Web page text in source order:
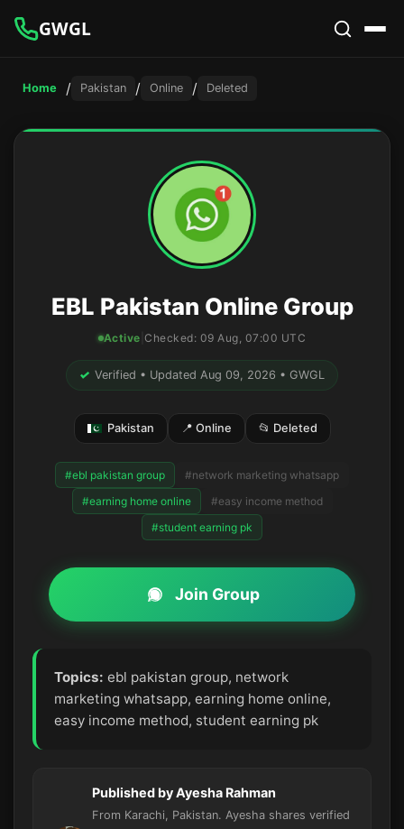
GWGL
Home / Pakistan / Online / Deleted
EBL Pakistan Online Group
Active |Checked: 09 Aug, 07:00 UTC
✓ Verified • Updated Aug 09, 2026 • GWGL
Pakistan 📍 Online 📂 Deleted
#ebl pakistan group
#network marketing whatsapp
#earning home online
#easy income method
#student earning pk
Join Group
Topics: ebl pakistan group, network
marketing whatsapp, earning home online,
easy income method, student earning pk
Published by Ayesha Rahman
From Karachi, Pakistan. Ayesha shares verified